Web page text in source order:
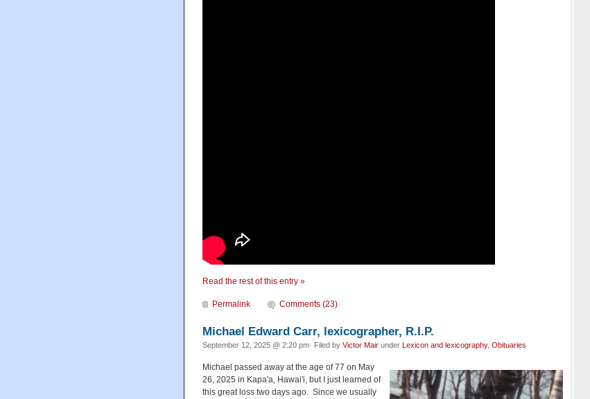
Read the rest of this entry »
Permalink Comments (23)
Michael Edward Carr, lexicographer, R.I.P.
September 12, 2025 @ 2:20 pm· Filed by Victor Mair under Lexicon and lexicography, Obituaries
Michael passed away at the age of 77 on May
26, 2025 in Kapa'a, Hawai'i, but I just learned of
this great loss two days ago. Since we usually